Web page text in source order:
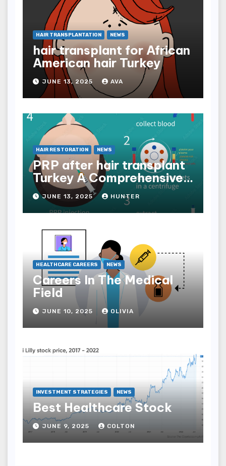
HAIR TRANSPLANTATION NEWS
hair transplant for African
American hair Turkey
JUNE 13, 2025 AVA
HAIR RESTORATION NEWS
PRP after hair transplant
Turkey A Comprehensive
Guide
JUNE 13, 2025 HUNTER
HEALTHCARE CAREERS NEWS
Careers In The Medical
Field
JUNE 10, 2025 OLIVIA
INVESTMENT STRATEGIES NEWS
Best Healthcare Stock
JUNE 9, 2025 COLTON